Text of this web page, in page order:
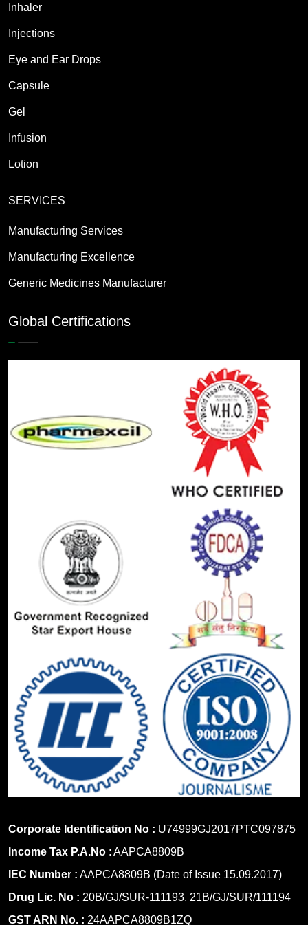
Inhaler
Injections
Eye and Ear Drops
Capsule
Gel
Infusion
Lotion
SERVICES
Manufacturing Services
Manufacturing Excellence
Generic Medicines Manufacturer
Global Certifications
Corporate Identification No : U74999GJ2017PTC097875
Income Tax P.A.No : AAPCA8809B
IEC Number : AAPCA8809B (Date of Issue 15.09.2017)
Drug Lic. No : 20B/GJ/SUR-111193, 21B/GJ/SUR/111194
GST ARN No. : 24AAPCA8809B1ZQ